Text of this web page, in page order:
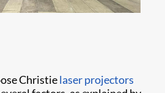
Christielaser projectors